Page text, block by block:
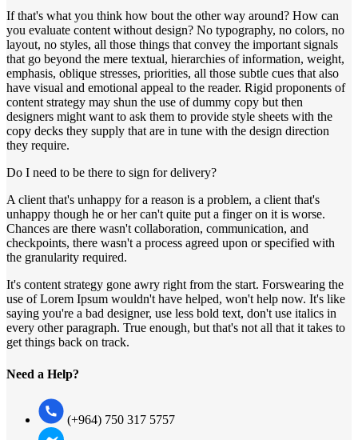
If that's what you think how bout the other way around? How can
you evaluate content without design? No typography, no colors, no
layout, no styles, all those things that convey the important signals
that go beyond the mere textual, hierarchies of information, weight,
emphasis, oblique stresses, priorities, all those subtle cues that also
have visual and emotional appeal to the reader. Rigid proponents of
content strategy may shun the use of dummy copy but then
designers might want to ask them to provide style sheets with the
copy decks they supply that are in tune with the design direction
they require.
Do I need to be there to sign for delivery?
A client that's unhappy for a reason is a problem, a client that's
unhappy though he or her can't quite put a finger on it is worse.
Chances are there wasn't collaboration, communication, and
checkpoints, there wasn't a process agreed upon or specified with
the granularity required.
It's content strategy gone awry right from the start. Forswearing the
use of Lorem Ipsum wouldn't have helped, won't help now. It's like
saying you're a bad designer, use less bold text, don't use italics in
every other paragraph. True enough, but that's not all that it takes to
get things back on track.
Need a Help?
(+964) 750 317 5757